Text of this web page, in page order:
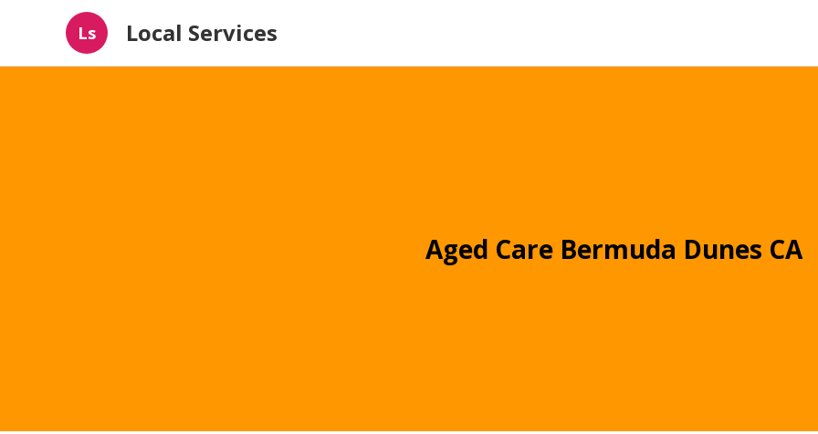
Ls Local Services
Aged Care Bermuda Dunes CA